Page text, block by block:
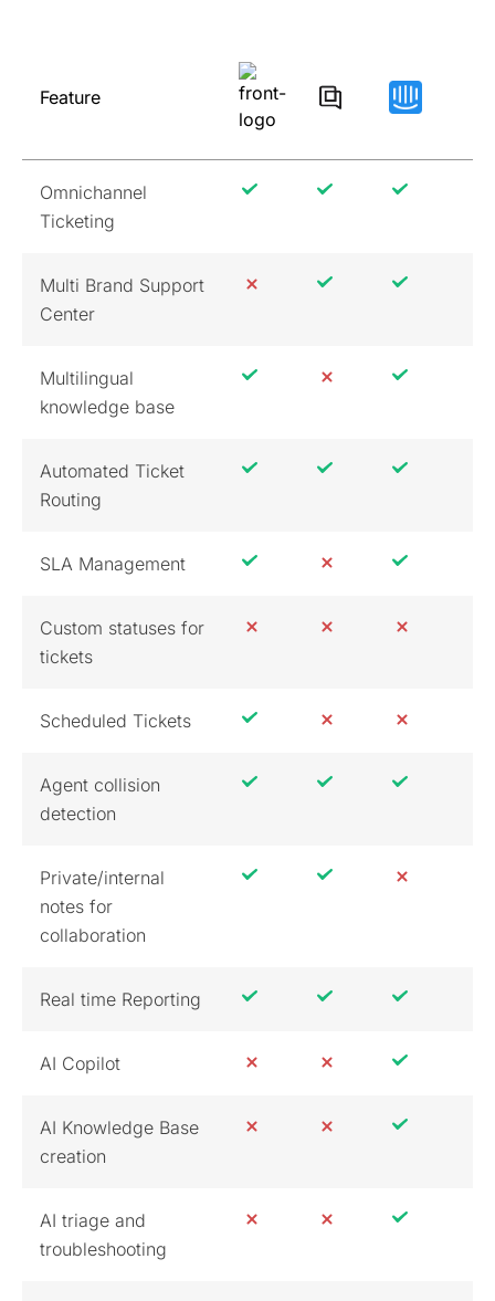
Feature
Omnichannel
Ticketing
Multi Brand Support
Center
Multilingual
knowledge base
Automated Ticket
Routing
SLA Management
Custom statuses for
tickets
Scheduled Tickets
Agent collision
detection
Private/internal
notes for
collaboration
Real time Reporting
AI Copilot
AI Knowledge Base
creation
AI triage and
troubleshooting